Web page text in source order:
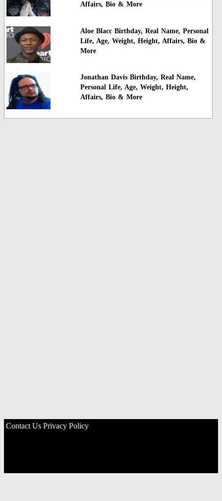
Affairs, Bio & More
Aloe Blacc Birthday, Real Name, Personal
Life, Age, Weight, Height, Affairs, Bio &
More
Jonathan Davis Birthday, Real Name,
Personal Life, Age, Weight, Height,
Affairs, Bio & More
Contact Us Privacy Policy